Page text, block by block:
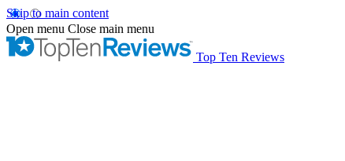
Skip to main content
Open menu Close main menu
Top Ten Reviews